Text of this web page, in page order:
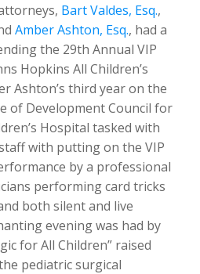
Bart Valdes, Esq.,
Amber Ashton, Esq., had a
the 29th Annual VIP
Hopkins All Children’s
Ashton’s third year on the
of Development Council for
Hospital tasked with
with putting on the VIP
by a professional
performing card tricks
both silent and live
evening was had by
for All Children” raised
pediatric surgical